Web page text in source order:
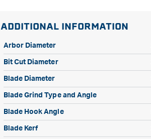
Tooth Tooth
ADDITIONAL INFORMATION
Arbor Diameter
Bit Cut Diameter
Blade Diameter
Blade Grind Type and Angle
Blade Hook Angle
Blade Kerf